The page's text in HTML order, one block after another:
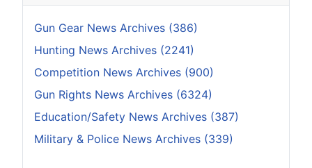
Gun Gear News Archives (386)
Hunting News Archives (2241)
Competition News Archives (900)
Gun Rights News Archives (6324)
Education/Safety News Archives (387)
Military & Police News Archives (339)